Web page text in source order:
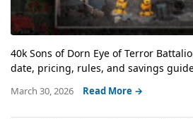
40k Sons of Dorn Eye of Terror
date, pricing, rules, and savings
March 30, 2026 Read More →